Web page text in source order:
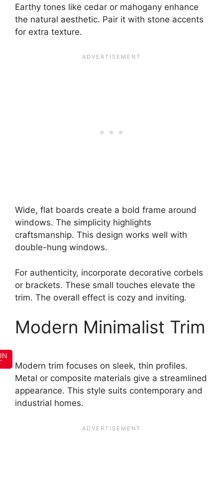
Earthy tones like cedar or mahogany enhance
the natural aesthetic. Pair it with stone accents
for extra texture.
Wide, flat boards create a bold frame around
windows. The simplicity highlights
craftsmanship. This design works well with
double-hung windows.
For authenticity, incorporate decorative corbels
or brackets. These small touches elevate the
trim. The overall effect is cozy and inviting.
Modern Minimalist Trim
Modern trim focuses on sleek, thin profiles.
Metal or composite materials give a streamlined
appearance. This style suits contemporary and
industrial homes.